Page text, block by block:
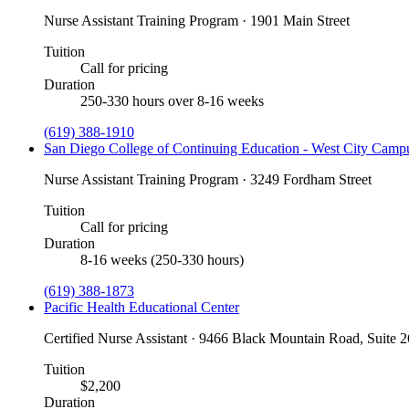
Nurse Assistant Training Program · 1901 Main Street
Tuition
Call for pricing
Duration
250-330 hours over 8-16 weeks
(619) 388-1910
San Diego College of Continuing Education - West City
Nurse Assistant Training Program · 3249 Fordham Street
Tuition
Call for pricing
Duration
8-16 weeks (250-330 hours)
(619) 388-1873
Pacific Health Educational Center
Certified Nurse Assistant · 9466 Black Mountain Road, Suite
Tuition
$2,200
Duration